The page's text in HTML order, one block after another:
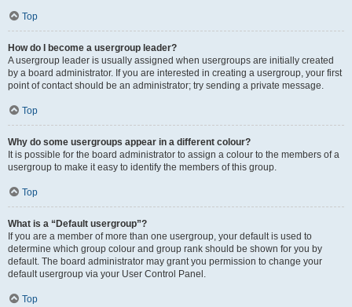
Top
How do I become a usergroup leader?
A usergroup leader is usually assigned when usergroups are initially created
by a board administrator. If you are interested in creating a usergroup, your first
point of contact should be an administrator; try sending a private message.
Top
Why do some usergroups appear in a different colour?
It is possible for the board administrator to assign a colour to the members of a
usergroup to make it easy to identify the members of this group.
Top
What is a “Default usergroup”?
If you are a member of more than one usergroup, your default is used to
determine which group colour and group rank should be shown for you by
default. The board administrator may grant you permission to change your
default usergroup via your User Control Panel.
Top